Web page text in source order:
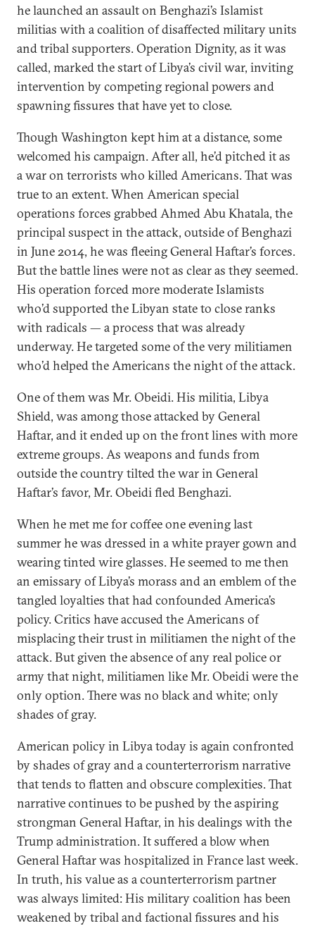
he launched an assault on Benghazi’s Islamist
militias with a coalition of disaffected military units
and tribal supporters. Operation Dignity, as it was
called, marked the start of Libya’s civil war, inviting
intervention by competing regional powers and
spawning fissures that have yet to close.
Though Washington kept him at a distance, some
welcomed his campaign. After all, he’d pitched it as
a war on terrorists who killed Americans. That was
true to an extent. When American special
operations forces grabbed Ahmed Abu Khatala, the
principal suspect in the attack, outside of Benghazi
in June 2014, he was fleeing General Haftar’s forces.
But the battle lines were not as clear as they seemed.
His operation forced more moderate Islamists
who’d supported the Libyan state to close ranks
with radicals — a process that was already
underway. He targeted some of the very militiamen
who’d helped the Americans the night of the attack.
One of them was Mr. Obeidi. His militia, Libya
Shield, was among those attacked by General
Haftar, and it ended up on the front lines with more
extreme groups. As weapons and funds from
outside the country tilted the war in General
Haftar’s favor, Mr. Obeidi fled Benghazi.
When he met me for coffee one evening last
summer he was dressed in a white prayer gown and
wearing tinted wire glasses. He seemed to me then
an emissary of Libya’s morass and an emblem of the
tangled loyalties that had confounded America’s
policy. Critics have accused the Americans of
misplacing their trust in militiamen the night of the
attack. But given the absence of any real police or
army that night, militiamen like Mr. Obeidi were the
only option. There was no black and white; only
shades of gray.
American policy in Libya today is again confronted
by shades of gray and a counterterrorism narrative
that tends to flatten and obscure complexities. That
narrative continues to be pushed by the aspiring
strongman General Haftar, in his dealings with the
Trump administration. It suffered a blow when
General Haftar was hospitalized in France last week.
In truth, his value as a counterterrorism partner
was always limited: His military coalition has been
weakened by tribal and factional fissures and his